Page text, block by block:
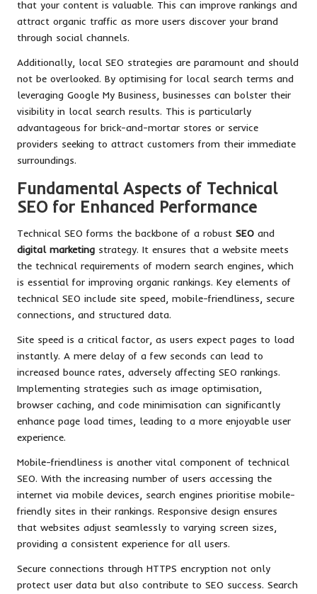
that your content is valuable. This can improve rankings and
attract organic traffic as more users discover your brand
through social channels.
Additionally, local SEO strategies are paramount and should
not be overlooked. By optimising for local search terms and
leveraging Google My Business, businesses can bolster their
visibility in local search results. This is particularly
advantageous for brick-and-mortar stores or service
providers seeking to attract customers from their immediate
surroundings.
Fundamental Aspects of Technical
SEO for Enhanced Performance
Technical SEO forms the backbone of a robust SEO and
digital marketing strategy. It ensures that a website meets
the technical requirements of modern search engines, which
is essential for improving organic rankings. Key elements of
technical SEO include site speed, mobile-friendliness, secure
connections, and structured data.
Site speed is a critical factor, as users expect pages to load
instantly. A mere delay of a few seconds can lead to
increased bounce rates, adversely affecting SEO rankings.
Implementing strategies such as image optimisation,
browser caching, and code minimisation can significantly
enhance page load times, leading to a more enjoyable user
experience.
Mobile-friendliness is another vital component of technical
SEO. With the increasing number of users accessing the
internet via mobile devices, search engines prioritise mobile-
friendly sites in their rankings. Responsive design ensures
that websites adjust seamlessly to varying screen sizes,
providing a consistent experience for all users.
Secure connections through HTTPS encryption not only
protect user data but also contribute to SEO success. Search